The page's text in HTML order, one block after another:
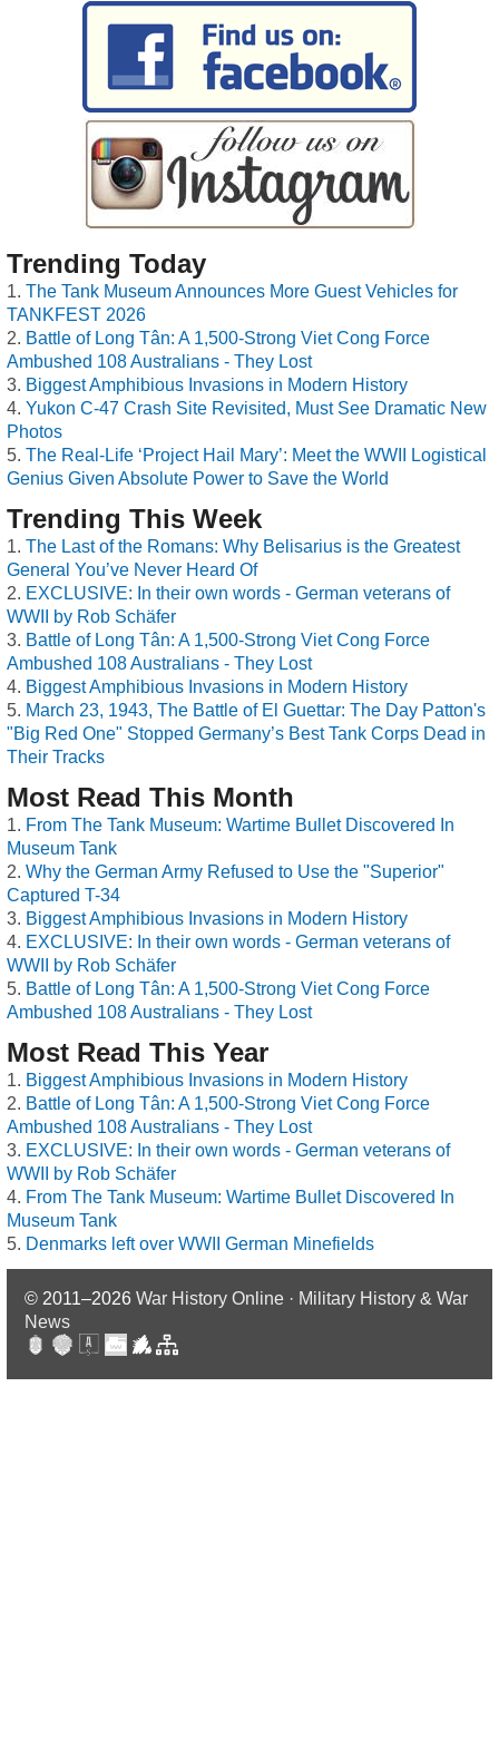
Trending Today
The Tank Museum Announces More Guest Vehicles for
TANKFEST 2026
Battle of Long Tân: A 1,500-Strong Viet Cong Force
Ambushed 108 Australians - They Lost
Biggest Amphibious Invasions in Modern History
Yukon C-47 Crash Site Revisited, Must See Dramatic New
Photos
The Real-Life ‘Project Hail Mary’: Meet the WWII Logistical
Genius Given Absolute Power to Save the World
Trending This Week
The Last of the Romans: Why Belisarius is the Greatest
General You’ve Never Heard Of
EXCLUSIVE: In their own words - German veterans of
WWII by Rob Schäfer
Battle of Long Tân: A 1,500-Strong Viet Cong Force
Ambushed 108 Australians - They Lost
Biggest Amphibious Invasions in Modern History
March 23, 1943, The Battle of El Guettar: The Day Patton's
"Big Red One" Stopped Germany’s Best Tank Corps Dead in
Their Tracks
Most Read This Month
From The Tank Museum: Wartime Bullet Discovered In
Museum Tank
Why the German Army Refused to Use the "Superior"
Captured T-34
Biggest Amphibious Invasions in Modern History
EXCLUSIVE: In their own words - German veterans of
WWII by Rob Schäfer
Battle of Long Tân: A 1,500-Strong Viet Cong Force
Ambushed 108 Australians - They Lost
Most Read This Year
Biggest Amphibious Invasions in Modern History
Battle of Long Tân: A 1,500-Strong Viet Cong Force
Ambushed 108 Australians - They Lost
EXCLUSIVE: In their own words - German veterans of
WWII by Rob Schäfer
From The Tank Museum: Wartime Bullet Discovered In
Museum Tank
Denmarks left over WWII German Minefields
© 2011–2026 War History Online · Military History & War
News